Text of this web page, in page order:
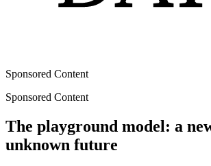
Sponsored Content
Sponsored Content
The playground model: a
unknown future